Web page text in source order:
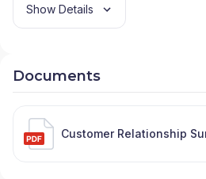
Show Details
Documents
Customer Relationship